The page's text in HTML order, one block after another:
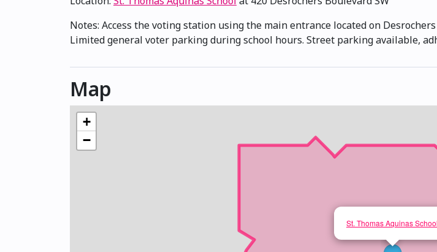
Notes: Access the voting station using the main entrance located on
Limited general voter parking during school hours. Street parking available,
Map
St. Thomas Aquinas School
+
−